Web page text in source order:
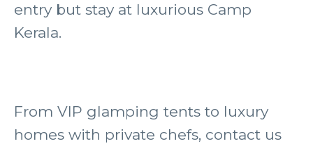
entry but stay at luxurious Camp
Kerala.
From VIP glamping tents to luxury
homes with private chefs, contact us